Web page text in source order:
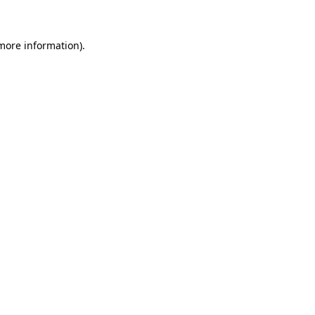
information).